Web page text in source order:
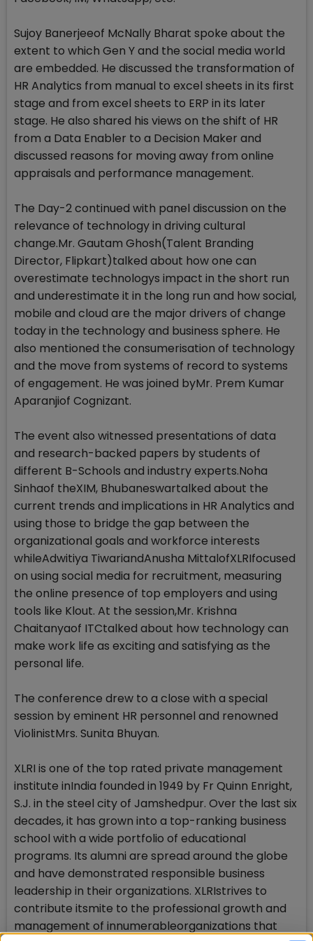
Sujoy Banerjeeof McNally Bharat spoke about the
extent to which Gen Y and the social media world
are embedded. He discussed the transformation of
HR Analytics from manual to excel sheets in its first
stage and from excel sheets to ERP in its later
stage. He also shared his views on the shift of HR
from a Data Enabler to a Decision Maker and
discussed reasons for moving away from online
appraisals and performance management.
The Day-2 continued with panel discussion on the
relevance of technology in driving cultural
change.Mr. Gautam Ghosh(Talent Branding
Director, Flipkart)talked about how one can
overestimate technologys impact in the short run
and underestimate it in the long run and how social,
mobile and cloud are the major drivers of change
today in the technology and business sphere. He
also mentioned the consumerisation of technology
and the move from systems of record to systems
of engagement. He was joined byMr. Prem Kumar
Aparanjiof Cognizant.
The event also witnessed presentations of data
and research-backed papers by students of
different B-Schools and industry experts.Noha
Sinhaof theXIM, Bhubaneswartalked about the
current trends and implications in HR Analytics and
using those to bridge the gap between the
organizational goals and workforce interests
whileAdwitiya TiwariandAnusha MittalofXLRIfocused
on using social media for recruitment, measuring
the online presence of top employers and using
tools like Klout. At the session,Mr. Krishna
Chaitanyaof ITCtalked about how technology can
make work life as exciting and satisfying as the
personal life.
The conference drew to a close with a special
session by eminent HR personnel and renowned
ViolinistMrs. Sunita Bhuyan.
XLRI is one of the top rated private management
institute inIndia founded in 1949 by Fr Quinn Enright,
S.J. in the steel city of Jamshedpur. Over the last six
decades, it has grown into a top-ranking business
school with a wide portfolio of educational
programs. Its alumni are spread around the globe
and have demonstrated responsible business
leadership in their organizations. XLRIstrives to
contribute itsmite to the professional growth and
management of innumerableorganizations that